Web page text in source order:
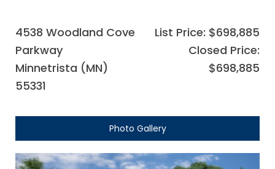
4538 Woodland Cove
Parkway
Minnetrista (MN)
55331
List Price: $698,885
Closed Price:
$698,885
Photo Gallery